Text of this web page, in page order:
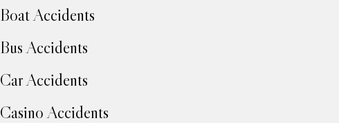
Boat Accidents
Bus Accidents
Car Accidents
Casino Accidents